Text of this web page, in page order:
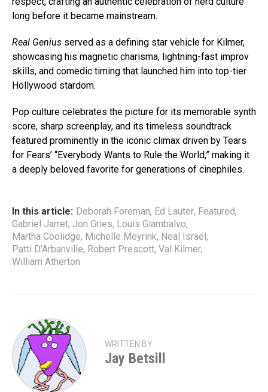
long before it became mainstream.
Real Genius served as a defining star vehicle for Kilmer,
showcasing his magnetic charisma, lightning-fast improv
skills, and comedic timing that launched him into top-tier
Hollywood stardom.
Pop culture celebrates the picture for its memorable synth
score, sharp screenplay, and its timeless soundtrack
featured prominently in the iconic climax driven by Tears
for Fears’ “Everybody Wants to Rule the World,” making it
a deeply beloved favorite for generations of cinephiles.
In this article: Deborah Foreman, Ed Lauter, Featured,
Gabriel Jarret, Jon Gries, Louis Giambalvo,
Martha Coolidge, Michelle Meyrink, Neal Israel,
Patti D'Arbanville, Robert Prescott, Val Kilmer,
William Atherton
WRITTEN BY
Jay Betsill